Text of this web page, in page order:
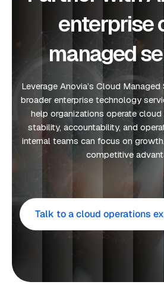
enterprise
managed
Leverage Anovia’s Cloud
broader enterprise technology
help organizations operate
stability, accountability, and
internal teams can focus on
competitive
Talk to a cloud operations